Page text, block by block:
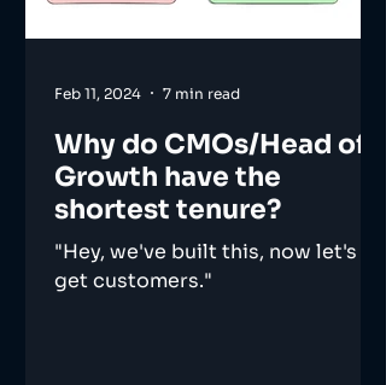
Why do CMOs/Head of
Growth have the
shortest tenure?
"Hey, we've built this, now let's
get customers."
Feb 11, 2024 7 min read